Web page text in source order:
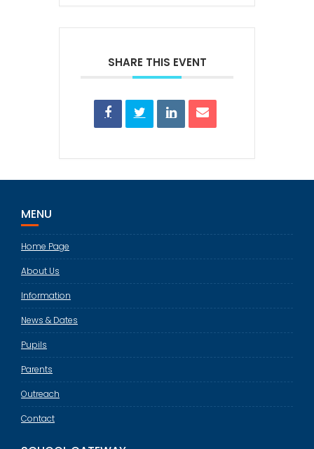
SHARE THIS EVENT
MENU
Home Page
About Us
Information
News & Dates
Pupils
Parents
Outreach
Contact